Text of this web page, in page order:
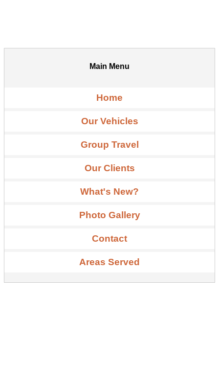
Main Menu
Home
Our Vehicles
Group Travel
Our Clients
What's New?
Photo Gallery
Contact
Areas Served